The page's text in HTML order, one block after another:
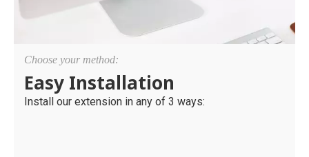
Choose your method:
Easy Installation
Install our extension in any of 3 ways: